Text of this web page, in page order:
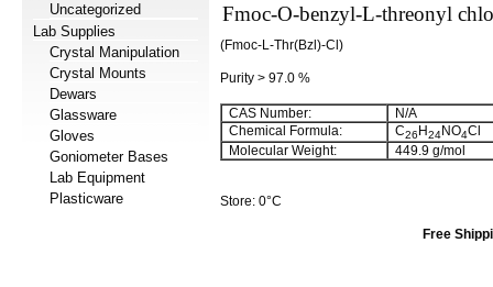
Uncategorized
Lab Supplies
Crystal Manipulation
Crystal Mounts
Dewars
Glassware
Gloves
Goniometer Bases
Lab Equipment
Plasticware
Fmoc-O-benzyl-L-threonyl
(Fmoc-L-Thr(Bzl)-Cl)
Purity > 97.0 %
CAS Number:
N/A
Chemical Formula:
C26 H24NO4Cl
Molecular Weight:
449.9 g/mol
Store: 0°C
Free